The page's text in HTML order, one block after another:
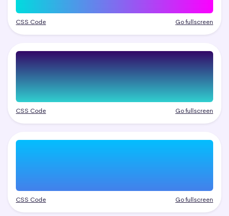
CSS Code Go fullscreen
CSS Code Go fullscreen
CSS Code Go fullscreen